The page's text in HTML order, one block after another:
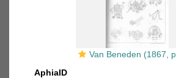
Van Beneden (1867,
AphiaID